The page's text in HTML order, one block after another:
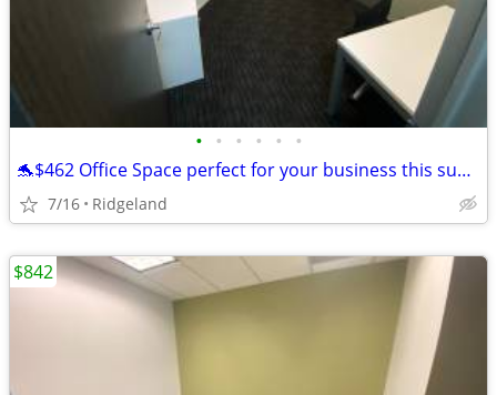
• • • • • •
🐬$462 Office Space perfect for your business this summer!🐬
7/16 Ridgeland
$842